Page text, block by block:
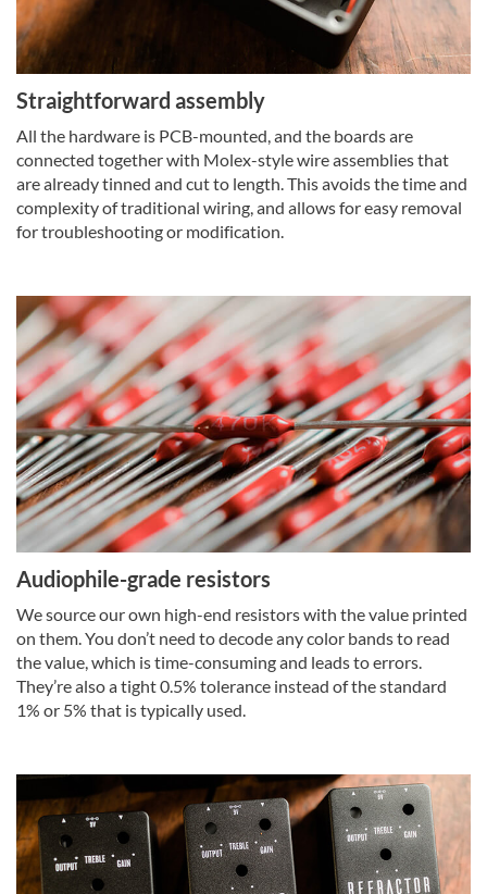
Straightforward assembly
All the hardware is PCB-mounted, and the boards are
connected together with Molex-style wire assemblies that
are already tinned and cut to length. This avoids the time and
complexity of traditional wiring, and allows for easy removal
for troubleshooting or modification.
Audiophile-grade resistors
We source our own high-end resistors with the value printed
on them. You don’t need to decode any color bands to read
the value, which is time-consuming and leads to errors.
They’re also a tight 0.5% tolerance instead of the standard
1% or 5% that is typically used.